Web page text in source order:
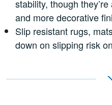
stability, though
and more decorative
Slip resistant rugs,
down on slipping risk